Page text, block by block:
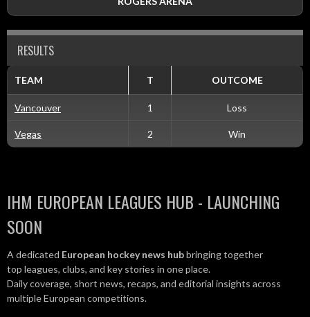
RESULTS
TEAM T OUTCOME
Vancouver 1 Loss
Vegas 2 Win
IHM EUROPEAN LEAGUES HUB - LAUNCHING
SOON
A dedicated European hockey news hubbringing together
top leagues, clubs, and key stories in one place.
Daily coverage, short news, recaps, and editorial insights across
multiple European competitions.